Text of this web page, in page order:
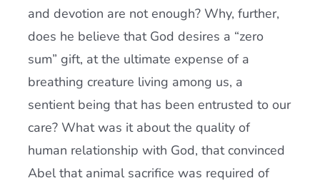
and devotion are not enough? Why, further,
does he believe that God desires a “zero
sum” gift, at the ultimate expense of a
breathing creature living among us, a
sentient being that has been entrusted to our
care? What was it about the quality of
human relationship with God, that convinced
Abel that animal sacrifice was required of